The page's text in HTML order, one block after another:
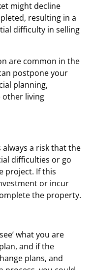
might decline
resulting in a
difficulty in selling
are common in the
postpone your
planning,
other living
a risk that the
difficulties or go
project. If this
or incur
the property.
what you are
and if the
plans, and